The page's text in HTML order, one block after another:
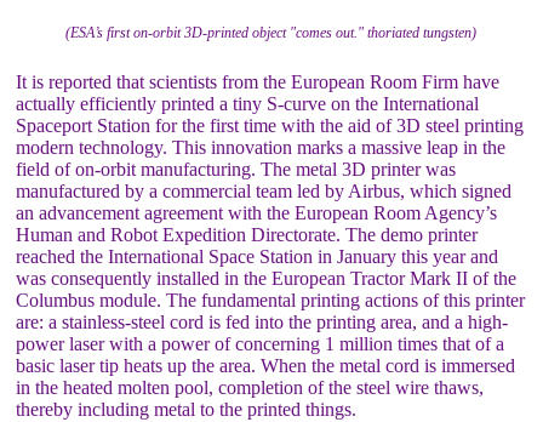
(ESA’s first on-orbit 3D-printed object "comes out." thoriated tungsten)
It is reported that scientists from the European Room Firm have
actually efficiently printed a tiny S-curve on the International
Spaceport Station for the first time with the aid of 3D steel printing
modern technology. This innovation marks a massive leap in the
field of on-orbit manufacturing. The metal 3D printer was
manufactured by a commercial team led by Airbus, which signed
an advancement agreement with the European Room Agency’s
Human and Robot Expedition Directorate. The demo printer
reached the International Space Station in January this year and
was consequently installed in the European Tractor Mark II of the
Columbus module. The fundamental printing actions of this printer
are: a stainless-steel cord is fed into the printing area, and a high-
power laser with a power of concerning 1 million times that of a
basic laser tip heats up the area. When the metal cord is immersed
in the heated molten pool, completion of the steel wire thaws,
thereby including metal to the printed things.